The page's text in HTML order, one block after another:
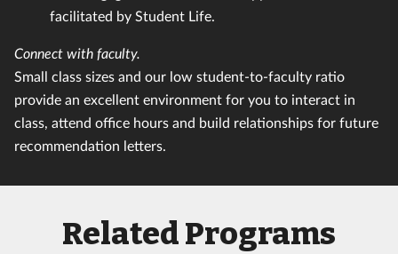
facilitated by Student Life.
Connect with faculty.
Small class sizes and our low student-to-faculty ratio
provide an excellent environment for you to interact in
class, attend office hours and build relationships for future
recommendation letters.
Related Programs